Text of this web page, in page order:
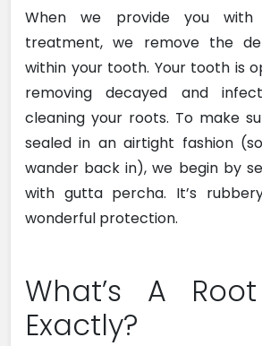
When we provide you
treatment, we remove the
within your tooth. Your tooth is
removing decayed and
cleaning your roots. To make
sealed in an airtight fashion
wander back in), we begin by
with gutta percha. It’s
wonderful protection.
What’s A
Exactly?